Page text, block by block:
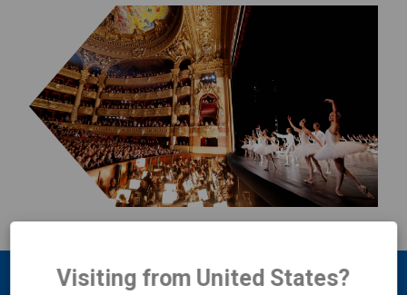
Visiting from United States?